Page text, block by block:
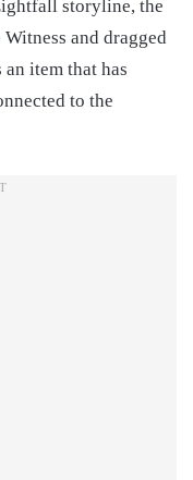
storyline, the
and dragged
item that has
to the